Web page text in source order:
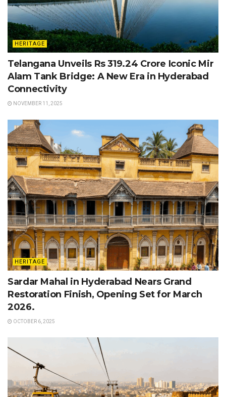
HERITAGE
Telangana Unveils Rs 319.24 Crore Iconic Mir
Alam Tank Bridge: A New Era in Hyderabad
Connectivity
NOVEMBER 11, 2025
HERITAGE
Sardar Mahal in Hyderabad Nears Grand
Restoration Finish, Opening Set for March
2026.
OCTOBER 6, 2025